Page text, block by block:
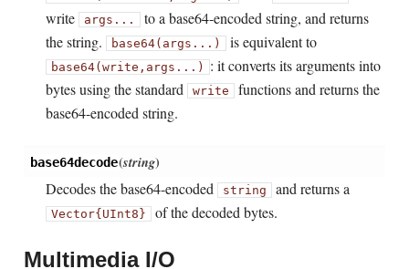
write
args... to a base64-encoded string, and returns
the string.
base64(args...) is equivalent to
base64(write, args...) : it converts its arguments into
bytes using the standard
write functions and returns the
base64-encoded string.
base64decode(string)
Decodes the base64-encoded
string and returns a
Vector{UInt8} of the decoded bytes.
Multimedia I/O